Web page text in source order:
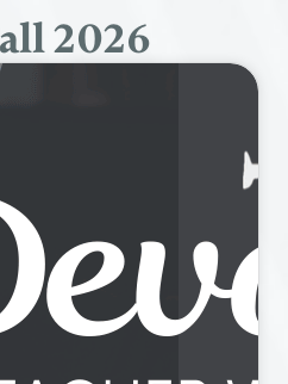
2026